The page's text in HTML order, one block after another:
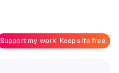
Support my work. Keep site free.